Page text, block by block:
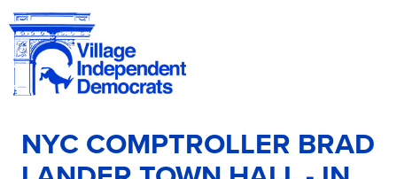
NYC COMPTROLLER BRAD